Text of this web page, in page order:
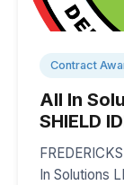
Contract
All In
SHIELD
In Solutions